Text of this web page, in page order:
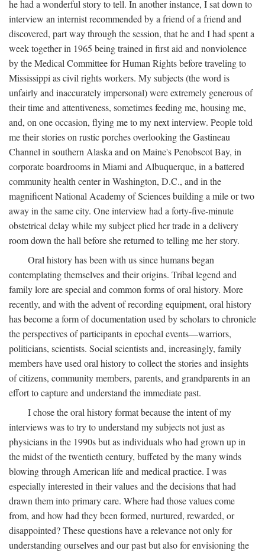
he had a wonderful story to tell. In another instance, I sat down to
interview an internist recommended by a friend of a friend and
discovered, part way through the session, that he and I had spent a
week together in 1965 being trained in first aid and nonviolence
by the Medical Committee for Human Rights before traveling to
Mississippi as civil rights workers. My subjects (the word is
unfairly and inaccurately impersonal) were extremely generous of
their time and attentiveness, sometimes feeding me, housing me,
and, on one occasion, flying me to my next interview. People told
me their stories on rustic porches overlooking the Gastineau
Channel in southern Alaska and on Maine's Penobscot Bay, in
corporate boardrooms in Miami and Albuquerque, in a battered
community health center in Washington, D.C., and in the
magnificent National Academy of Sciences building a mile or two
away in the same city. One interview had a forty-five-minute
obstetrical delay while my subject plied her trade in a delivery
room down the hall before she returned to telling me her story.
Oral history has been with us since humans began
contemplating themselves and their origins. Tribal legend and
family lore are special and common forms of oral history. More
recently, and with the advent of recording equipment, oral history
has become a form of documentation used by scholars to chronicle
the perspectives of participants in epochal events—warriors,
politicians, scientists. Social scientists and, increasingly, family
members have used oral history to collect the stories and insights
of citizens, community members, parents, and grandparents in an
effort to capture and understand the immediate past.
I chose the oral history format because the intent of my
interviews was to try to understand my subjects not just as
physicians in the 1990s but as individuals who had grown up in
the midst of the twentieth century, buffeted by the many winds
blowing through American life and medical practice. I was
especially interested in their values and the decisions that had
drawn them into primary care. Where had those values come
from, and how had they been formed, nurtured, rewarded, or
disappointed? These questions have a relevance not only for
understanding ourselves and our past but also for envisioning the